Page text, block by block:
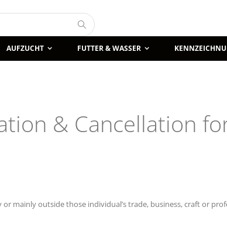
Suche
AUFZUCHT FUTTER & WASSER
& Cancellation
mainly outside those individual’s trade, business, craft or